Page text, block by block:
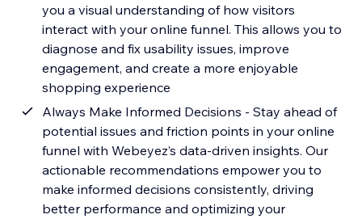
you a visual understanding of how visitors
interact with your online funnel. This allows you to
diagnose and fix usability issues, improve
engagement, and create a more enjoyable
shopping experience
Always Make Informed Decisions - Stay ahead of
potential issues and friction points in your online
funnel with Webeyez’s data-driven insights. Our
actionable recommendations empower you to
make informed decisions consistently, driving
better performance and optimizing your